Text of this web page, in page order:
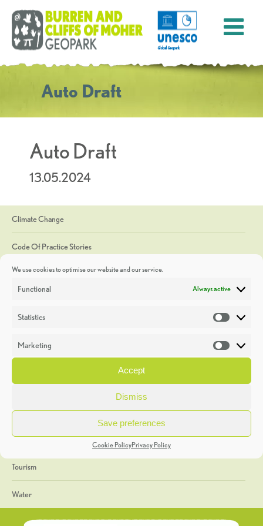
We use cookies to optimise our website and our service.
Functional Always active
Statistics
Marketing
Accept
Dismiss
Save preferences
Cookie PolicyPrivacy Policy
Auto Draft
Auto Draft
13.05.2024
Climate Change
Code Of Practice Stories
Discoveries
Heritage Week
General
Geology
The Geopark
Tourism
Water